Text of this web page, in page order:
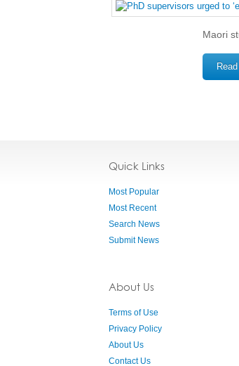
Maori
Quick Links
Most Popular
Most Recent
Search News
Submit News
About Us
Terms of Use
Privacy Policy
About Us
Contact Us